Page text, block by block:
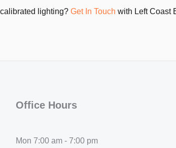
lighting? Get In Touch with Left Coast
Office Hours
Mon 7:00 am - 7:00 pm